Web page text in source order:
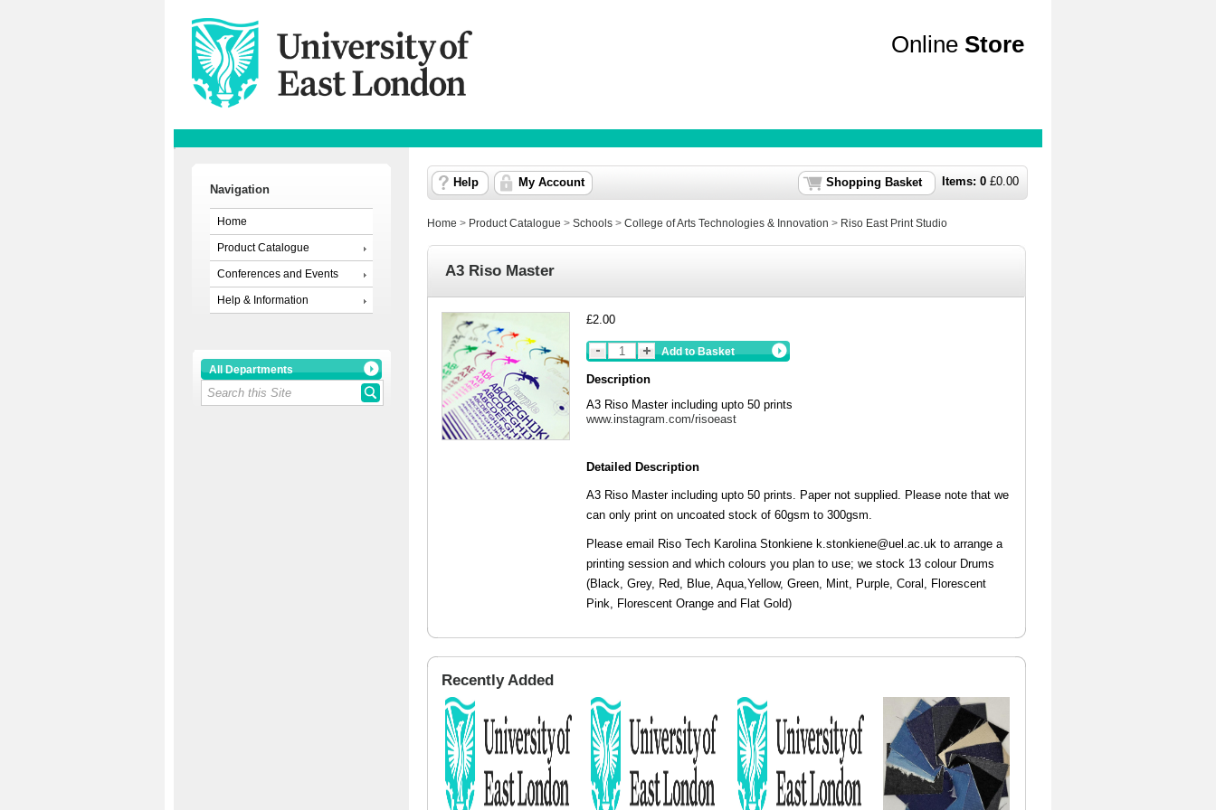
Online Store
Navigation
Home
Product Catalogue
Conferences and Events
Help & Information
All Departments
Items: 0 £0.00
Shopping Basket
Help My Account
Home > Product Catalogue > Schools > College of Arts Technologies & Innovation > Riso East Print Studio
A3 Riso Master
£2.00
Add to Basket
Description
A3 Riso Master including upto 50 prints
www.instagram.com/risoeast
Detailed Description
A3 Riso Master including upto 50 prints. Paper not supplied. Please note that we
can only print on uncoated stock of 60gsm to 300gsm.
Please email Riso Tech Karolina Stonkiene k.stonkiene@uel.ac.uk to arrange a
printing session and which colours you plan to use; we stock 13 colour Drums
(Black, Grey, Red, Blue, Aqua,Yellow, Green, Mint, Purple, Coral, Florescent
Pink, Florescent Orange and Flat Gold)
Recently Added